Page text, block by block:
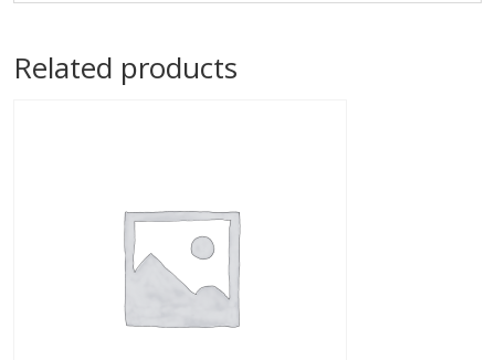
Related products